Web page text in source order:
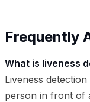
Frequently
What is liveness
Liveness
person in front of